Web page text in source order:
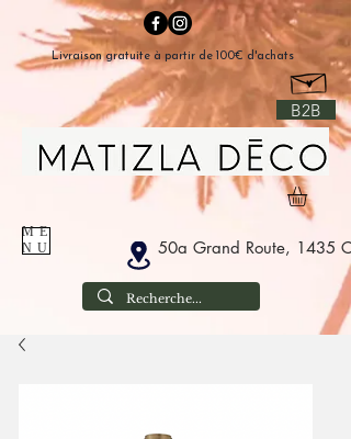
B2B
50a Grand Route, 1435
ME
NU
Livraison gratuite à partir de 100€ d'achats